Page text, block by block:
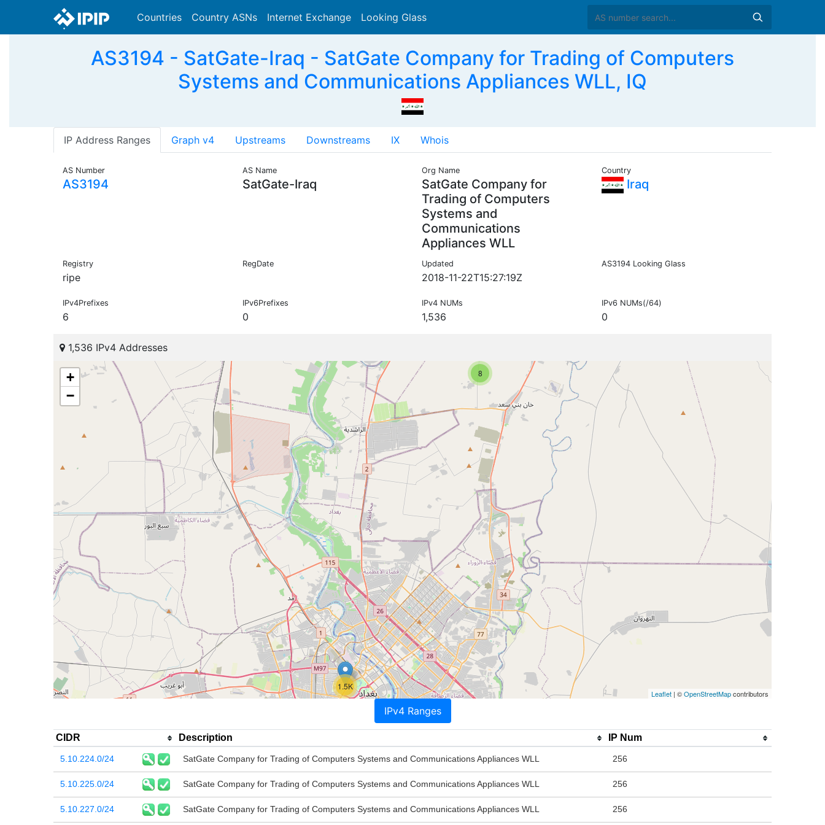
Countries Country ASNs Internet Exchange Looking Glass
AS3194 - SatGate-Iraq - SatGate Company for Trading of Computers
Systems and Communications Appliances WLL, IQ
IP Address Ranges Graph v4 Upstreams Downstreams IX Whois
AS Number
AS3194
AS Name
SatGate-Iraq
Org Name
SatGate Company for
Trading of Computers
Systems and
Communications
Appliances WLL
Country
Iraq
Registry
ripe
RegDate Updated
2018-11-22T15:27:19Z
AS3194 Looking Glass
IPv4Prefixes
6
IPv6Prefixes
0
IPv4 NUMs
1,536
IPv6 NUMs(/64)
0
1,536 IPv4 Addresses
8
1.5K
+
−
Leaflet | ©OpenStreetMapcontributors
IPv4 Ranges
CIDR Description IP Num
5.10.224.0/24 SatGate Company for Trading of Computers Systems and Communications Appliances WLL 256
5.10.225.0/24 SatGate Company for Trading of Computers Systems and Communications Appliances WLL 256
5.10.227.0/24 SatGate Company for Trading of Computers Systems and Communications Appliances WLL 256